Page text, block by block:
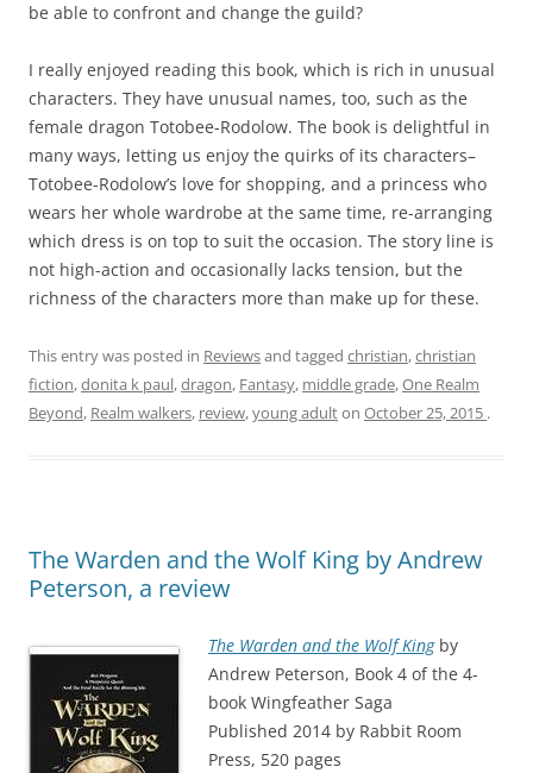
be able to confront and change the guild?
I really enjoyed reading this book, which is rich in unusual
characters. They have unusual names, too, such as the
female dragon Totobee-Rodolow. The book is delightful in
many ways, letting us enjoy the quirks of its characters–
Totobee-Rodolow’s love for shopping, and a princess who
wears her whole wardrobe at the same time, re-arranging
which dress is on top to suit the occasion. The story line is
not high-action and occasionally lacks tension, but the
richness of the characters more than make up for these.
This entry was posted in Reviewsand tagged christian,christian
fiction,donita k paul,dragon, Fantasy, middle grade,One Realm
Beyond, Realm walkers, review,young adulton October 25, 2015 .
The Warden and the Wolf King by Andrew
Peterson, a review
The Warden and the Wolf King by
Andrew Peterson, Book 4 of the 4-
book Wingfeather Saga
Published 2014 by Rabbit Room
Press, 520 pages